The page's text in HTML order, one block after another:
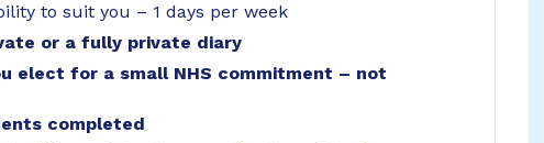
to suit you – 1 days per week
or a fully private diary
elect for a small NHS commitment – not
completed